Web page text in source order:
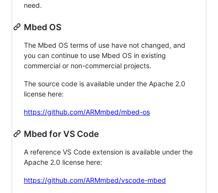
need.
Mbed OS
The Mbed OS terms of use have not changed, and
you can continue to use Mbed OS in existing
commercial or non-commercial projects.
The source code is available under the Apache 2.0
license here:
https://github.com/ARMmbed/mbed-os
Mbed for VS Code
A reference VS Code extension is available under the
Apache 2.0 license here:
https://github.com/ARMmbed/vscode-mbed